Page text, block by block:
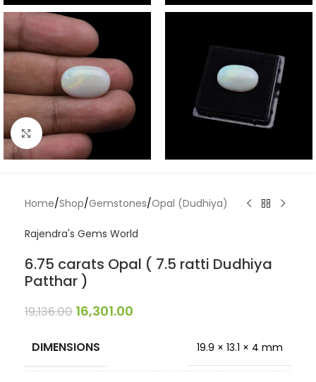
Click to enlarge
Home/Shop/Gemstones/Opal (Dudhiya)
Rajendra's Gems World
6.75 carats Opal ( 7.5 ratti Dudhiya
Patthar )
19,136.00 16,301.00
DIMENSIONS 19.9 × 13.1 × 4 mm